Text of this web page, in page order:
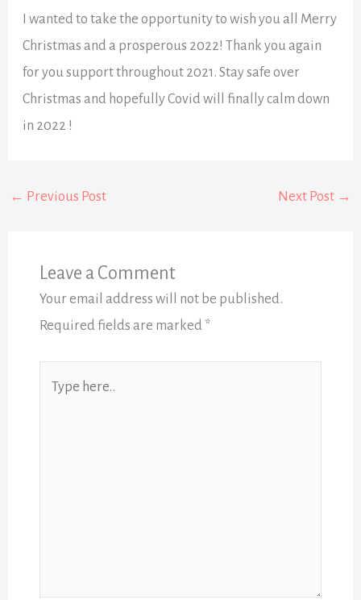
I wanted to take the opportunity to wish you all Merry
Christmas and a prosperous 2022! Thank you again
for you support throughout 2021. Stay safe over
Christmas and hopefully Covid will finally calm down
in 2022 !
← Previous Post Next Post →
Leave a Comment
Your email address will not be published.
Required fields are marked *